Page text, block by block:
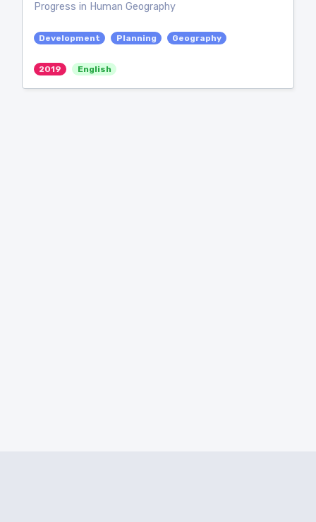
Progress in Human Geography
Development Planning Geography
2019 English